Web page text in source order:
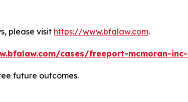
please visit https://www.bfalaw.com.
cases/freeport-mcmoran-
future outcomes.